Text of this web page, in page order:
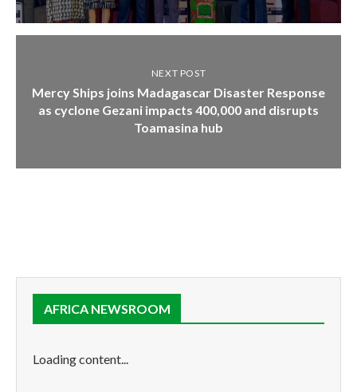
NEXT POST
Mercy Ships joins Madagascar Disaster Response
as cyclone Gezani impacts 400,000 and disrupts
Toamasina hub
AFRICA NEWSROOM
Loading content...